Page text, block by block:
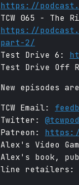
https://
TCW 065 - The
https://
part-2/
Test Drive 6:
Test Drive Off
New episodes
TCW Email:
Twitter:
Patreon:
Alex's Video
Alex's book,
line retailers: